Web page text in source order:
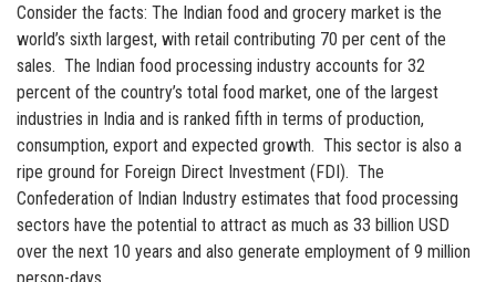
Consider the facts: The Indian food and grocery market is the
world’s sixth largest, with retail contributing 70 per cent of the
sales. The Indian food processing industry accounts for 32
percent of the country’s total food market, one of the largest
industries in India and is ranked fifth in terms of production,
consumption, export and expected growth. This sector is also a
ripe ground for Foreign Direct Investment (FDI). The
Confederation of Indian Industry estimates that food processing
sectors have the potential to attract as much as 33 billion USD
over the next 10 years and also generate employment of 9 million